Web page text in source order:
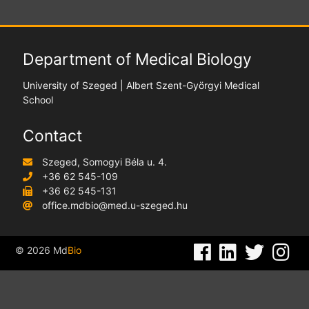
Department of Medical Biology
University of Szeged | Albert Szent-Györgyi Medical
School
Contact
Szeged, Somogyi Béla u. 4.
+36 62 545-109
+36 62 545-131
office.mdbio@med.u-szeged.hu
© 2026 MdBio